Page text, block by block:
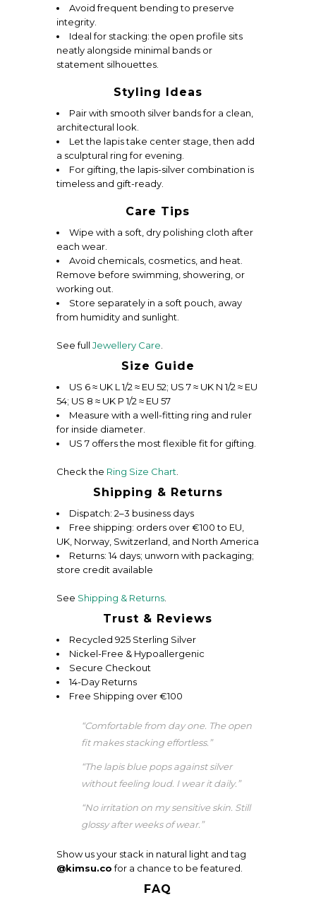
Avoid frequent bending to preserve
integrity.
Ideal for stacking: the open profile sits
neatly alongside minimal bands or
statement silhouettes.
Styling Ideas
Pair with smooth silver bands for a clean,
architectural look.
Let the lapis take center stage, then add
a sculptural ring for evening.
For gifting, the lapis-silver combination is
timeless and gift-ready.
Care Tips
Wipe with a soft, dry polishing cloth after
each wear.
Avoid chemicals, cosmetics, and heat.
Remove before swimming, showering, or
working out.
Store separately in a soft pouch, away
from humidity and sunlight.
See fullJewellery Care
Size Guide
US 6 ≈ UK L 1/2 ≈ EU 52; US 7 ≈ UK N 1/2 ≈ EU
54; US 8 ≈ UK P 1/2 ≈ EU 57
Measure with a well-fitting ring and ruler
for inside diameter.
US 7 offers the most flexible fit for gifting.
Check the Ring Size Chart
Shipping & Returns
Dispatch: 2–3 business days
Free shipping: orders over €100 to EU,
UK, Norway, Switzerland, and North America
Returns: 14 days; unworn with packaging;
store credit available
See Shipping & Returns
Trust & Reviews
Recycled 925 Sterling Silver
Nickel-Free & Hypoallergenic
Secure Checkout
14-Day Returns
Free Shipping over €100
“Comfortable from day one. The open
fit makes stacking effortless.”
“The lapis blue pops against silver
without feeling loud. I wear it daily.”
“No irritation on my sensitive skin. Still
glossy after weeks of wear.”
Show us your stack in natural light and tag
@kimsu.cofor a chance to be featured.
FAQ